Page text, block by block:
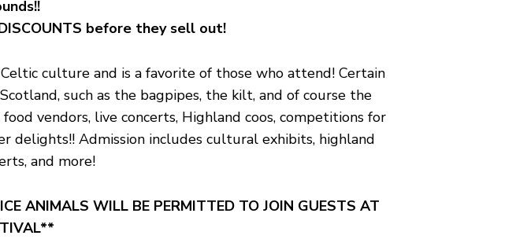
before they sell out!
culture and is a favorite of those who attend! Certain
such as the bagpipes, the kilt, and of course the
vendors, live concerts, Highland coos, competitions for
delights!! Admission includes cultural exhibits, highland
and more!
ANIMALS WILL BE PERMITTED TO JOIN GUESTS AT